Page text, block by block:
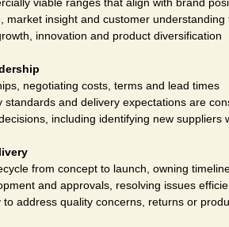
market insight and customer
innovation and product diversification
negotiating costs, terms and lead times
standards and delivery expectations are
including identifying new suppliers
from concept to launch, owning
and approvals, resolving issues
address quality concerns, returns or